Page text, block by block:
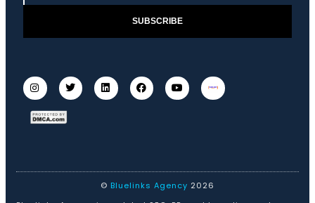
SUBSCRIBE
© Bluelinks Agency 2026